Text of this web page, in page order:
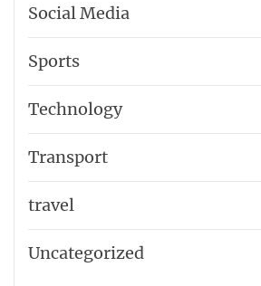
Social Media
Sports
Technology
Transport
travel
Uncategorized